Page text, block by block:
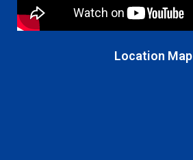
Location Map